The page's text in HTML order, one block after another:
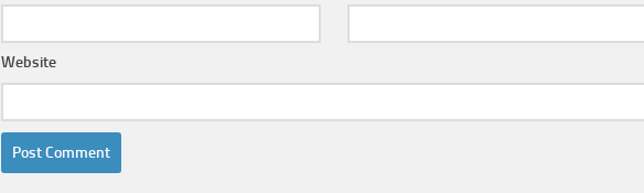
Website